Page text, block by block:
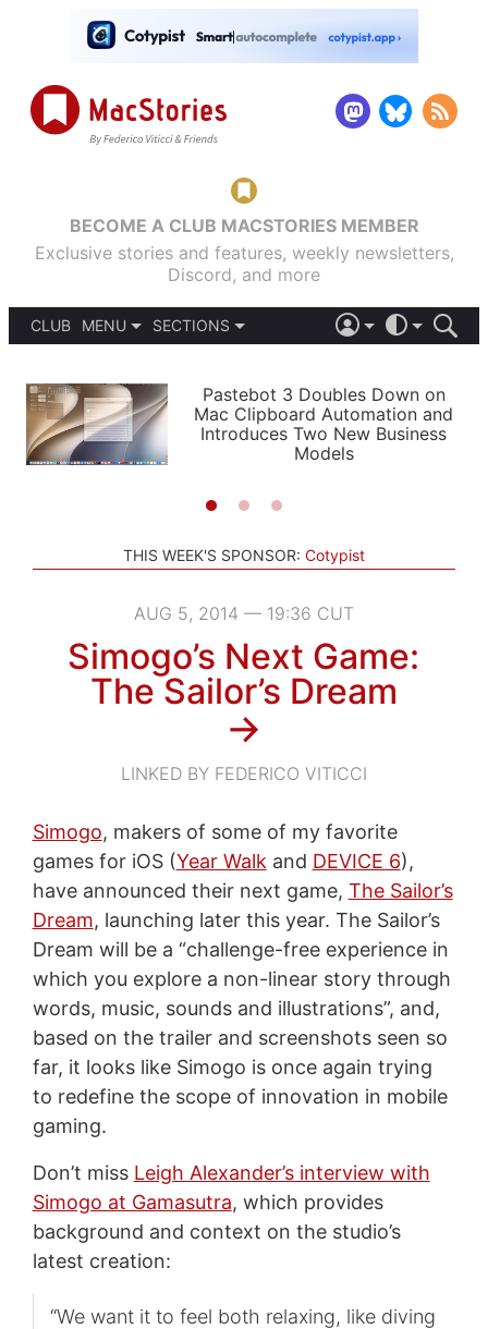
BECOME A CLUB MACSTORIES MEMBER
Exclusive stories and features, weekly newsletters,
Discord, and more
CLUB
MENU
PODCASTS
SHORTCUTS
SETUPS
SECTIONS
APPS
STORIES
LIGHT
AUTOMATIC
Pastebot 3 Doubles Down on
Mac Clipboard Automation and
Introduces Two New Business
Models
THIS WEEK'S SPONSOR: Cotypist
AUG 5, 2014 — 19:36 CUT
Simogo’s Next Game:
The Sailor’s Dream
→
LINKED BY FEDERICO VITICCI
Simogo, makers of some of my favorite
games for iOS (Year Walk and DEVICE 6),
have announced their next game, The Sailor’s
Dream, launching later this year. The Sailor’s
Dream will be a “challenge-free experience in
which you explore a non-linear story through
words, music, sounds and illustrations”, and,
based on the trailer and screenshots seen so
far, it looks like Simogo is once again trying
to redefine the scope of innovation in mobile
gaming.
Don’t miss Leigh Alexander’s interview with
Simogo at Gamasutra, which provides
background and context on the studio’s
latest creation:
“We want it to feel both relaxing, like diving